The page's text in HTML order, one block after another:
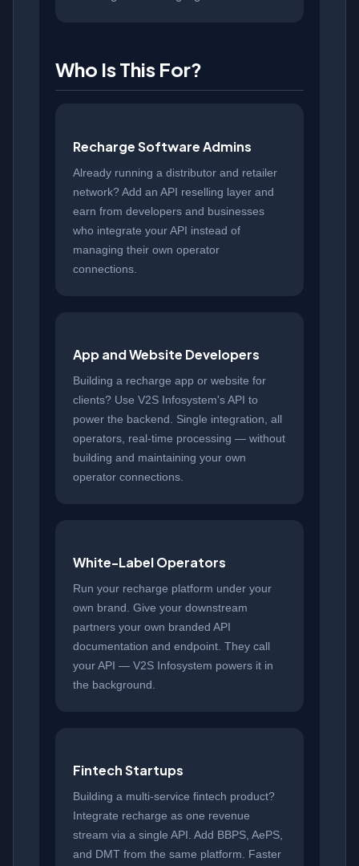
Who Is This For?
Recharge Software Admins
Already running a distributor and retailer
network? Add an API reselling layer and
earn from developers and businesses
who integrate your API instead of
managing their own operator
connections.
App and Website Developers
Building a recharge app or website for
clients? Use V2S Infosystem's API to
power the backend. Single integration, all
operators, real-time processing — without
building and maintaining your own
operator connections.
White-Label Operators
Run your recharge platform under your
own brand. Give your downstream
partners your own branded API
documentation and endpoint. They call
your API — V2S Infosystem powers it in
the background.
Fintech Startups
Building a multi-service fintech product?
Integrate recharge as one revenue
stream via a single API. Add BBPS, AePS,
and DMT from the same platform. Faster